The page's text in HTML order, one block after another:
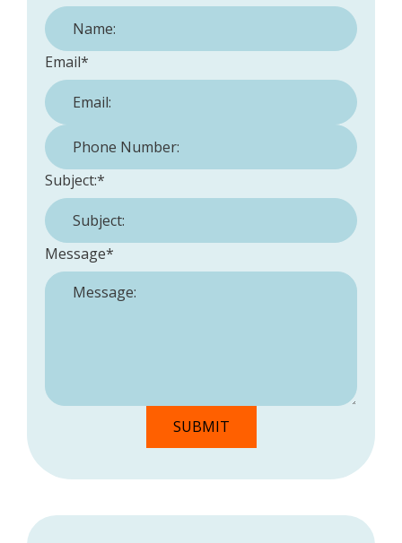
Email*
Phone Number:
Subject:*
Message*